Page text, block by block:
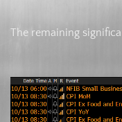
The remaining